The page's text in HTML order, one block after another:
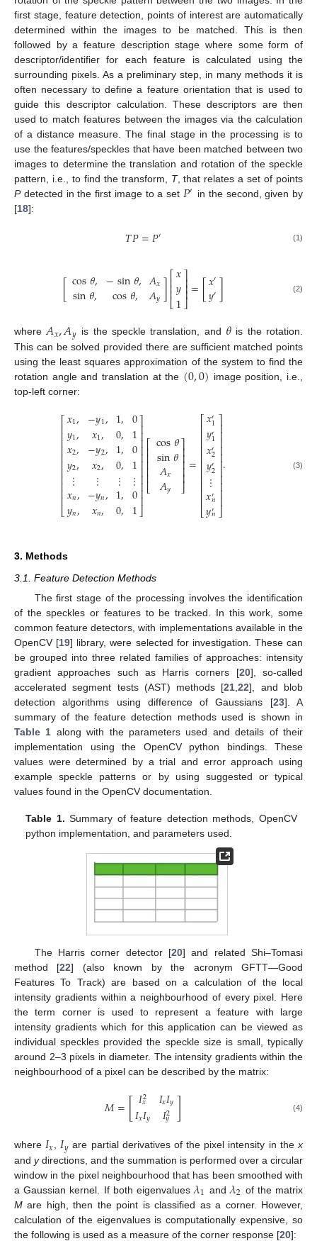
first stage, feature detection, points of interest are automatically
determined within the images to be matched. This is then
followed by a feature description stage where some form of
descriptor/identifier for each feature is calculated using the
surrounding pixels. As a preliminary step, in many methods it is
often necessary to define a feature orientation that is used to
guide this descriptor calculation. These descriptors are then
used to match features between the images via the calculation
of a distance measure. The final stage in the processing is to
use the features/speckles that have been matched between two
images to determine the translation and rotation of the speckle
pattern, i.e., to find the transform, T, that relates a set of points
Pdetected in the first image to a set 𝑃′ in the second, given by
[18]:
𝑇𝑃=𝑃′ (1)
[cos𝜃,
sin𝜃, −sin𝜃,
cos𝜃, 𝐴𝑥
𝐴𝑦]⎡
⎣
⎢⎢⎢
𝑥
𝑦
1
⎤
⎦
⎥⎥⎥=[𝑥′
𝑦′] (2)
where𝐴𝑥,𝐴𝑦 is the speckle translation, and 𝜃 is the rotation.
This can be solved provided there are sufficient matched points
using the least squares approximation of the system to find the
rotation angle and translation at the (0,0) image position, i.e.,
top-left corner:
⎡
⎣
⎢⎢⎢⎢⎢⎢⎢⎢⎢⎢⎢
𝑥1,
𝑦1,
𝑥2,
𝑦2,
⋮
𝑥𝑛,
𝑦𝑛,
−𝑦1,
𝑥1,
−𝑦2,
𝑥2,
⋮
−𝑦𝑛,
𝑥𝑛,
1,
0,
1,
0,
⋮
1,
0,
0
1
0
1
⋮
0
1
⎤
⎦
⎥⎥⎥⎥⎥⎥⎥⎥⎥⎥⎥
⎡
⎣
⎢⎢⎢⎢⎢
cos𝜃
sin𝜃
𝐴𝑥
𝐴𝑦
⎤
⎦
⎥⎥⎥⎥⎥=
⎡
⎣
⎢⎢⎢⎢⎢⎢⎢⎢⎢⎢⎢
𝑥′1
𝑦′1
𝑥′2
𝑦′2
⋮
𝑥′𝑛
𝑦′𝑛
⎤
⎦
⎥⎥⎥⎥⎥⎥⎥⎥⎥⎥⎥
. (3)
3. Methods
3.1. Feature Detection Methods
The first stage of the processing involves the identification
of the speckles or features to be tracked. In this work, some
common feature detectors, with implementations available in the
OpenCV [19] library, were selected for investigation. These can
be grouped into three related families of approaches: intensity
gradient approaches such as Harris corners [20], so-called
accelerated segment tests (AST) methods [21 ,22], and blob
detection algorithms using difference of Gaussians [23]. A
summary of the feature detection methods used is shown in
Table 1 along with the parameters used and details of their
implementation using the OpenCV python bindings. These
values were determined by a trial and error approach using
example speckle patterns or by using suggested or typical
values found in the OpenCV documentation.
Table 1. Summary of feature detection methods, OpenCV
python implementation, and parameters used.
The Harris corner detector [20] and related Shi–Tomasi
method [22] (also known by the acronym GFTT—Good
Features To Track) are based on a calculation of the local
intensity gradients within a neighbourhood of every pixel. Here
the term corner is used to represent a feature with large
intensity gradients which for this application can be viewed as
individual speckles provided the speckle size is small, typically
around 2–3 pixels in diameter. The intensity gradients within the
neighbourhood of a pixel can be described by the matrix:
𝑀=[𝐼2
𝑥
𝐼𝑥𝐼𝑦 𝐼𝑥𝐼𝑦
𝐼2
𝑦 ] (4)
where𝐼𝑥,𝐼𝑦 are partial derivatives of the pixel intensity in thex
and ydirections, and the summation is performed over a circular
window in the pixel neighbourhood that has been smoothed with
a Gaussian kernel. If both eigenvalues𝜆1 and𝜆2 of the matrix
M are high, then the point is classified as a corner. However,
calculation of the eigenvalues is computationally expensive, so
the following is used as a measure of the corner response [20]: